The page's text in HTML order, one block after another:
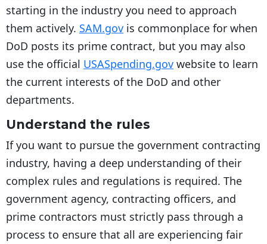
starting in the industry you need to approach
them actively. SAM.gov is commonplace for when
DoD posts its prime contract, but you may also
use the official USASpending.gov website to learn
the current interests of the DoD and other
departments.
Understand the rules
If you want to pursue the government contracting
industry, having a deep understanding of their
complex rules and regulations is required. The
government agency, contracting officers, and
prime contractors must strictly pass through a
process to ensure that all are experiencing fair